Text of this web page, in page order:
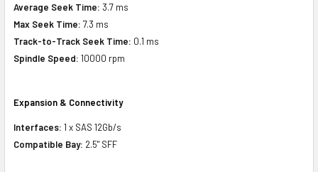
Average Seek Time: 3.7 ms
Max Seek Time: 7.3 ms
Track-to-Track Seek Time: 0.1 ms
Spindle Speed: 10000 rpm
Expansion & Connectivity
Interfaces: 1 x SAS 12Gb/s
Compatible Bay: 2.5" SFF